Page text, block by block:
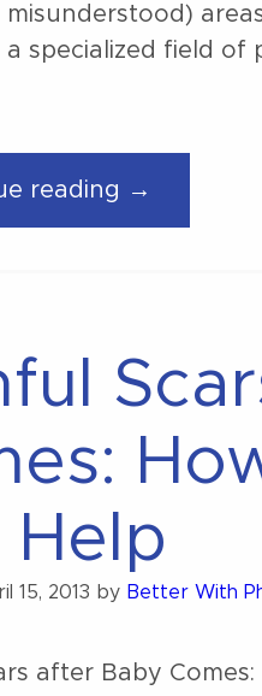
a specialized field
reading →
Is
Help
15, 2013 by Better With
after Baby